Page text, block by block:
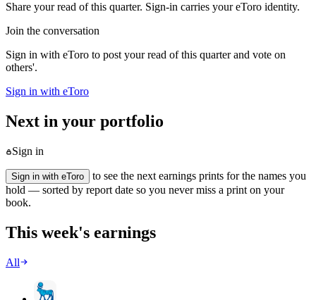
Share your read of this quarter. Sign-in carries your eToro identity.
Join the conversation
Sign in with eToro to post your read of this quarter and vote on
others'.
Sign in with eToro
Next in your portfolio
Sign in
Sign in with eToro
to see the next earnings prints for the names you
hold — sorted by report date so you never miss a print on your
book.
This week's earnings
All